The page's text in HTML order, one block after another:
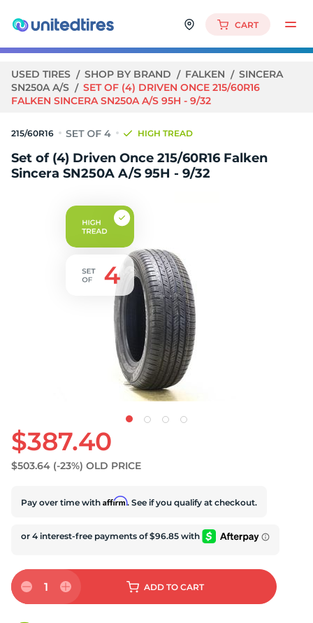
CART
USED TIRES SHOP BY BRAND FALKEN
SINCERA
SN250A A/S
SET OF (4) DRIVEN ONCE 215/60R16
FALKEN SINCERA SN250A A/S 95H - 9/32
215/60R16 HIGH TREAD
Set of (4) Driven Once 215/60R16 Falken
Sincera SN250A A/S 95H - 9/32
$387.40
$503.64 (-23%) OLD PRICE
Pay over time with Affirm. See if you qualify at checkout.
1 ADD TO CART